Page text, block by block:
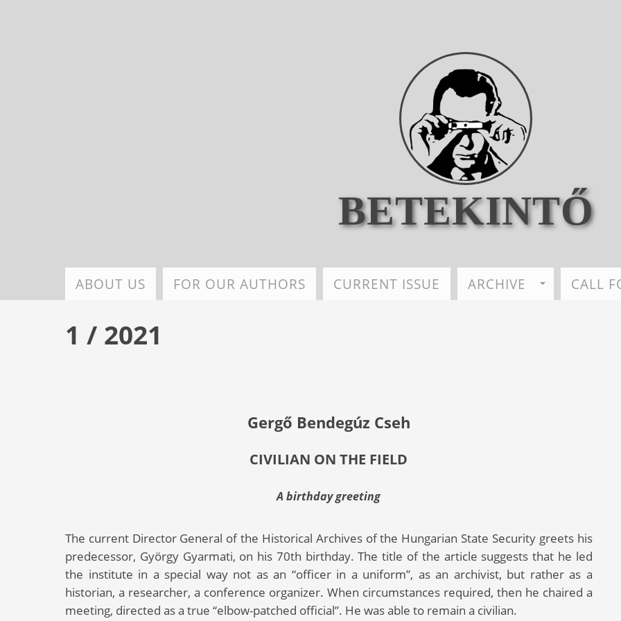
BETEKINTŐ
ABOUT US FOR OUR AUTHORS CURRENT ISSUE ARCHIVE CALL
1 / 2021
Gergő Bendegúz Cseh
CIVILIAN ON THE FIELD
A birthday greeting
The current Director General of the Historical Archives of the Hungarian State Security greets his
predecessor, György Gyarmati, on his 70th birthday. The title of the article suggests that he led
the institute in a special way not as an “officer in a uniform”, as an archivist, but rather as a
historian, a researcher, a conference organizer. When circumstances required, then he chaired a
meeting, directed as a true “elbow-patched official”. He was able to remain a civilian.